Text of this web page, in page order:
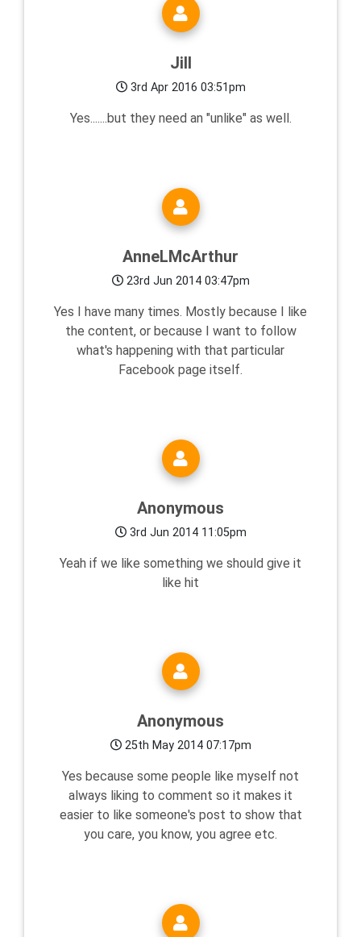
Jill
3rd Apr 2016 03:51pm
Yes.......but they need an "unlike" as well.
AnneLMcArthur
23rd Jun 2014 03:47pm
Yes I have many times. Mostly because I like
the content, or because I want to follow
what's happening with that particular
Facebook page itself.
Anonymous
3rd Jun 2014 11:05pm
Yeah if we like something we should give it
like hit
Anonymous
25th May 2014 07:17pm
Yes because some people like myself not
always liking to comment so it makes it
easier to like someone's post to show that
you care, you know, you agree etc.